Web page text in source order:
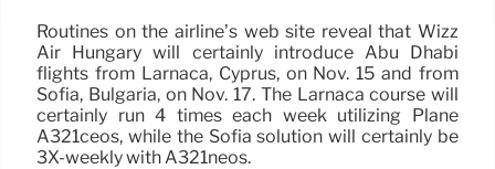
Routines on the airline’s web site reveal that Wizz
Air Hungary will certainly introduce Abu Dhabi
flights from Larnaca, Cyprus, on Nov. 15 and from
Sofia, Bulgaria, on Nov. 17. The Larnaca course will
certainly run 4 times each week utilizing Plane
A321ceos, while the Sofia solution will certainly be
3X-weekly with A321neos.